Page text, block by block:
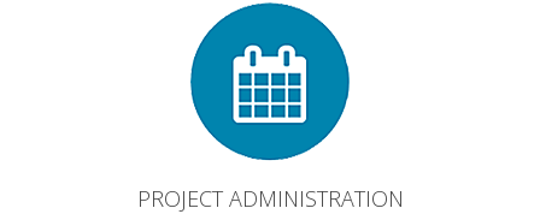
PROJECT ADMINISTRATION